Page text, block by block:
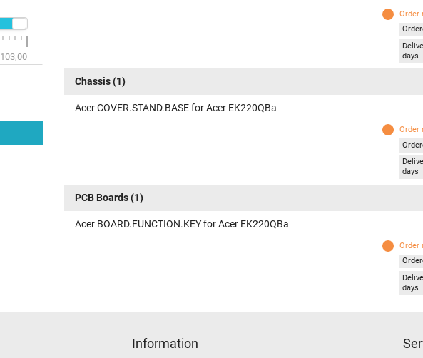
103,00
Order
days
Chassis(1)
Acer COVER.STAND.BASE for Acer EK220QBa
Order
days
PCB Boards(1)
Acer BOARD.FUNCTION.KEY for Acer EK220QBa
Order
days
Information